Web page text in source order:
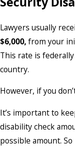
Lawyers usually
$6,000,from your
This rate is
country.
However, if you
It’s important to
disability check
possible amount.